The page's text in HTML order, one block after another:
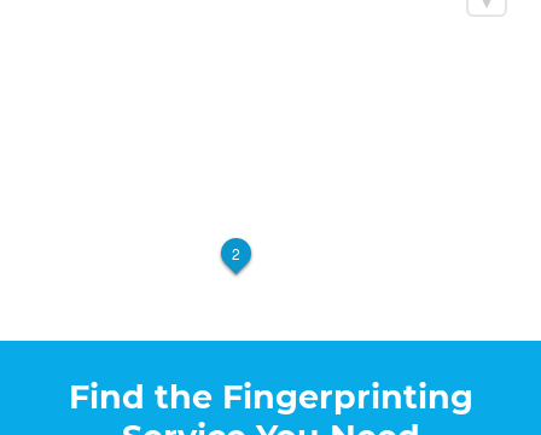
2
Find the Fingerprinting